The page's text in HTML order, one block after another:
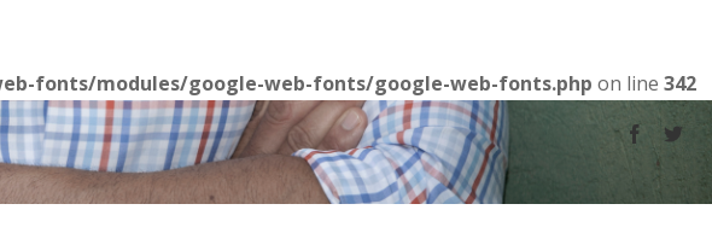
fonts/modules/google-web-fonts/google-web-fonts.php on line 342